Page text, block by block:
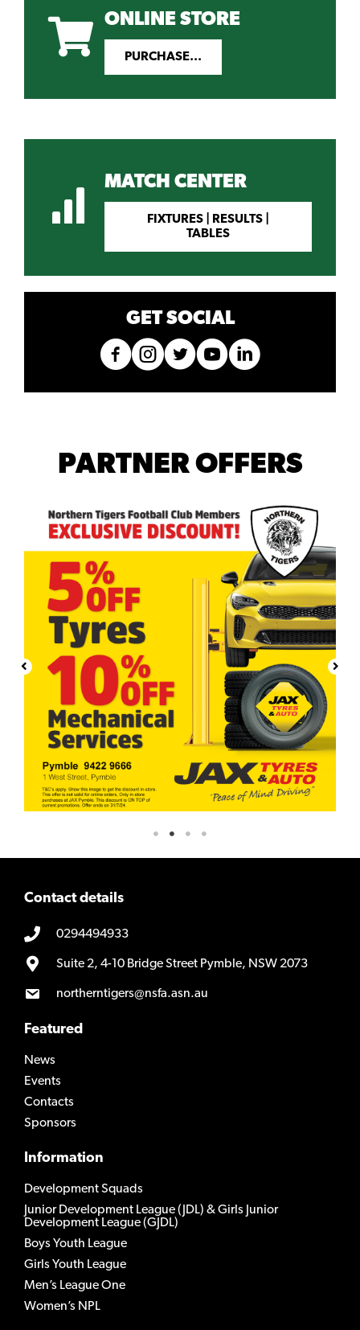
ONLINE STORE
PURCHASE...
MATCH CENTER
FIXTURES | RESULTS |
TABLES
GET SOCIAL
PARTNER OFFERS
Contact details
0294494933
Suite 2, 4-10 Bridge Street Pymble, NSW 2073
northerntigers@nsfa.asn.au
Featured
News
Events
Contacts
Sponsors
Information
Development Squads
Junior Development League (JDL) & Girls Junior
Development League (GJDL)
Boys Youth League
Girls Youth League
Men’s League One
Women’s NPL